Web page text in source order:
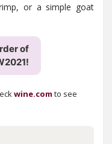
or a simple goat
of
wine.com to see